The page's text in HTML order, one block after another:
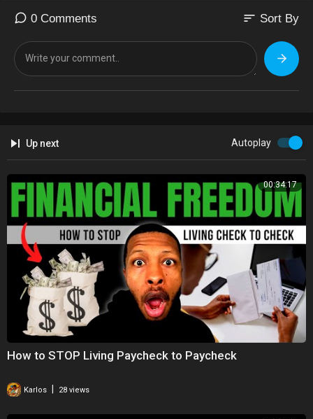
Check out BBC London:http://bbc.co.uk/london
Instagram:https://www.instagram.com/bbclondon
Facebook:https://www.facebook.com/bbclondon
0 Comments sort Sort By
Up next Autoplay
00:34:17
How to STOP Living Paycheck to Paycheck
Karlos 28 views